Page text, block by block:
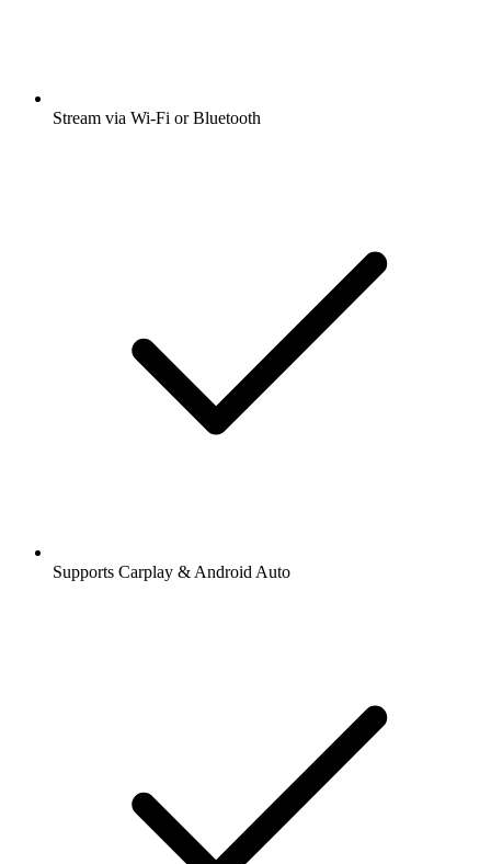
Stream via Wi-Fi or Bluetooth
Supports Carplay & Android Auto